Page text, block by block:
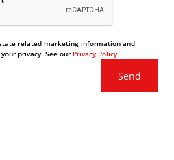
related marketing information and
privacy. See our Privacy Policy
Send